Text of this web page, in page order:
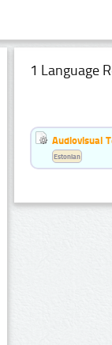
1 Language
Audiovisual
Estonian